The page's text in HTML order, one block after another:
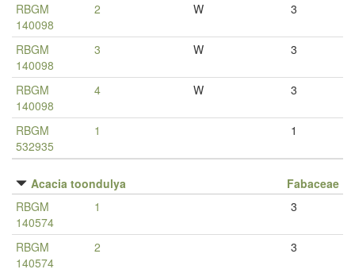
RBGM
140098
2 W 3
RBGM
140098
3 W 3
RBGM
140098
4 W 3
RBGM
532935
1 1
Acacia toondulya
Fabaceae
RBGM
140574
1 3
RBGM
140574
2 3